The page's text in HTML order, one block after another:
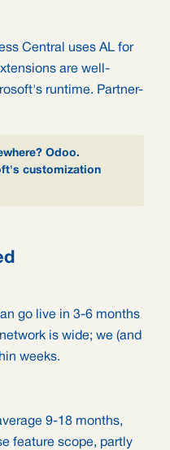
Central uses AL for
are well-
runtime. Partner-
Odoo.
customization
go live in 3-6 months
is wide; we (and
weeks.
9-18 months,
feature scope, partly